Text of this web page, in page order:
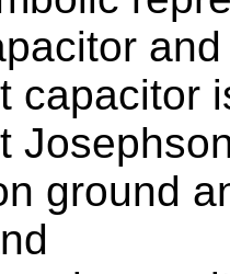
capacitor
ground